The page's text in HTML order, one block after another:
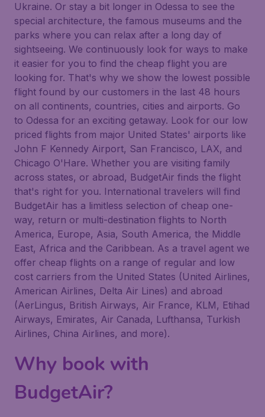
Ukraine. Or stay a bit longer in Odessa to see the
special architecture, the famous museums and the
parks where you can relax after a long day of
sightseeing. We continuously look for ways to make
it easier for you to find the cheap flight you are
looking for. That's why we show the lowest possible
flight found by our customers in the last 48 hours
on all continents, countries, cities and airports. Go
to Odessa for an exciting getaway. Look for our low
priced flights from major United States' airports like
John F Kennedy Airport, San Francisco, LAX, and
Chicago O'Hare. Whether you are visiting family
across states, or abroad, BudgetAir finds the flight
that's right for you. International travelers will find
BudgetAir has a limitless selection of cheap one-
way, return or multi-destination flights to North
America, Europe, Asia, South America, the Middle
East, Africa and the Caribbean. As a travel agent we
offer cheap flights on a range of regular and low
cost carriers from the United States (United Airlines,
American Airlines, Delta Air Lines) and abroad
(AerLingus, British Airways, Air France, KLM, Etihad
Airways, Emirates, Air Canada, Lufthansa, Turkish
Airlines, China Airlines, and more).
Why book with
BudgetAir?